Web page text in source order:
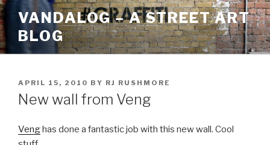
Skip
to
content
VANDALOG – A STREET ART
BLOG
POSTED
ON
APRIL 15, 2010 BY RJ RUSHMORE
New wall from Veng
Venghas done a fantastic job with this new wall. Cool